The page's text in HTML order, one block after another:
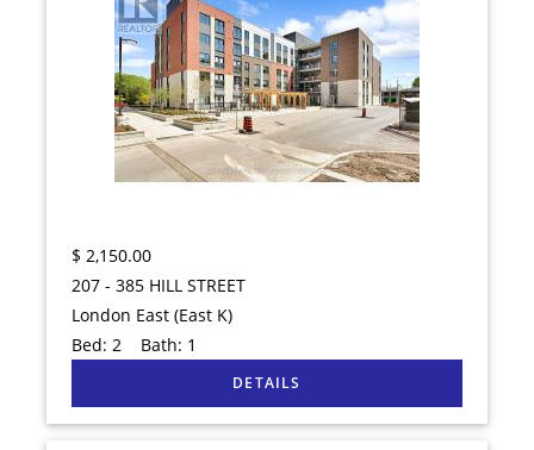
$ 2,150.00
207 - 385 HILL STREET
London East (East K)
Bed:2 Bath: 1